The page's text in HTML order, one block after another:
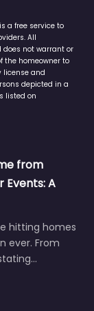
a free service to
All
not warrant or
the homeowner to
license and
depicted in a
listed on
from
A
hitting homes
ever. From